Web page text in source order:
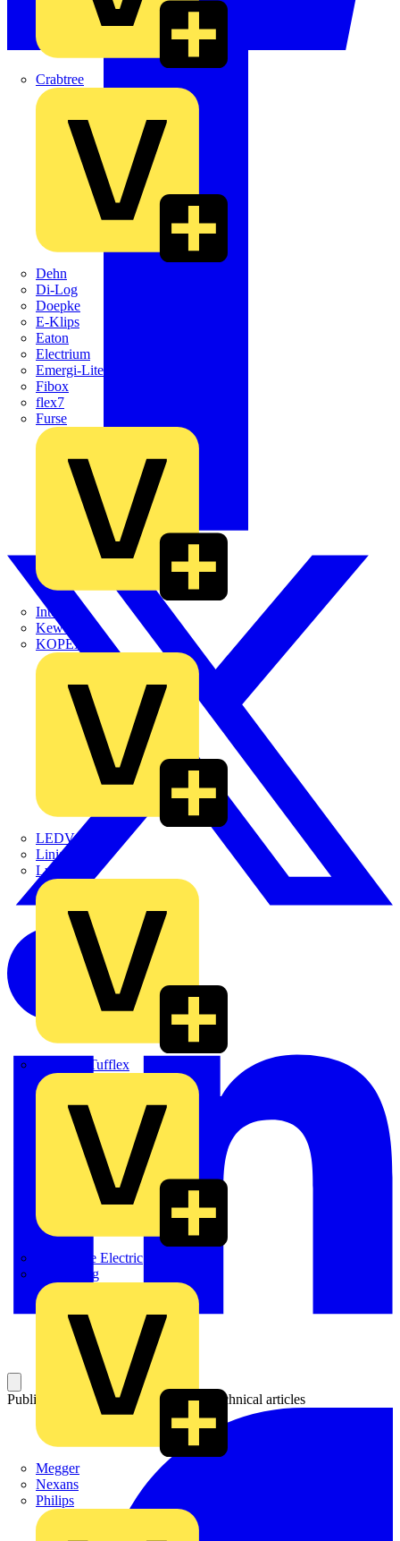
Crabtree
Dehn
Di-Log
Doepke
E-Klips
Eaton
Electrium
Emergi-Lite
Fibox
flex7
Furse
Interact
Kewtech
KOPEX
LEDVANCE
Linian
Luceco
Marshall Tufflex
Martindale Electric
Masterplug
Megger
Nexans
Philips
Published: 28 June 2021 Category: Technical articles